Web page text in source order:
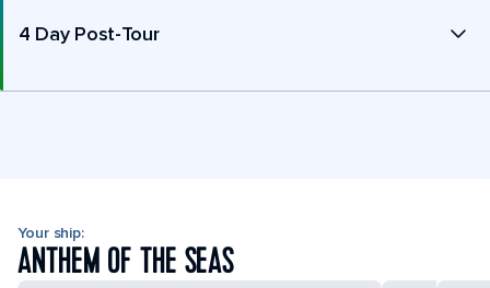
4 Day Post-Tour
Your ship:
ANTHEM OF THE SEAS